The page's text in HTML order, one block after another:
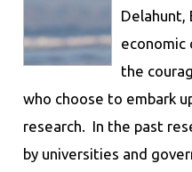
Delahunt,
economic
the
who choose to embark
research. In the past
by universities and